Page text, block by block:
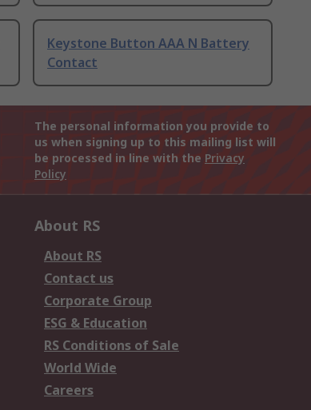
Keystone Button AAA N Battery
Contact
The personal information you provide to
us when signing up to this mailing list will
be processed in line with the Privacy
Policy
About RS
About RS
Contact us
Corporate Group
ESG & Education
RS Conditions of Sale
World Wide
Careers